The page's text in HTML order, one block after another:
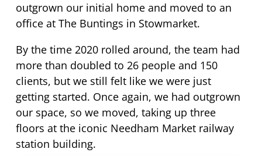
outgrown our initial home and moved to an
office at The Buntings in Stowmarket.
By the time 2020 rolled around, the team had
more than doubled to 26 people and 150
clients, but we still felt like we were just
getting started. Once again, we had outgrown
our space, so we moved, taking up three
floors at the iconic Needham Market railway
station building.